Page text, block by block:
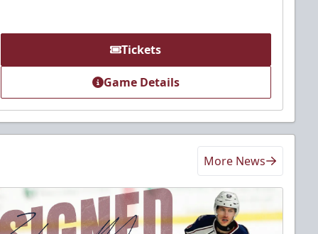
Tickets
Game Details
More News